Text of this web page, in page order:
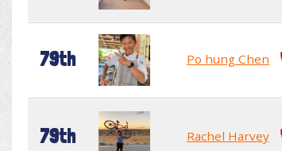
79th Po hung Chen
79th Rachel Harvey